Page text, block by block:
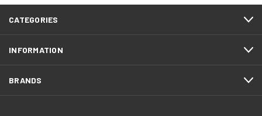
CATEGORIES
INFORMATION
BRANDS